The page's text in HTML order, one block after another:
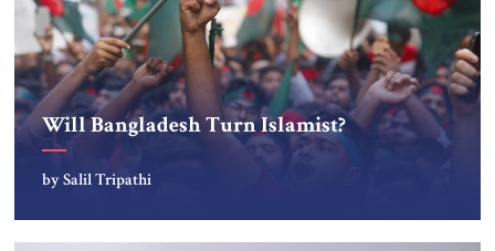
Will Bangladesh Turn Islamist?
by Salil Tripathi